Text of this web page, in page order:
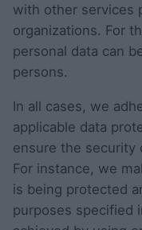
with other services
organizations. For
personal data can
persons.
In all cases, we
applicable data
ensure the security
For instance, we
is being protected
purposes specified